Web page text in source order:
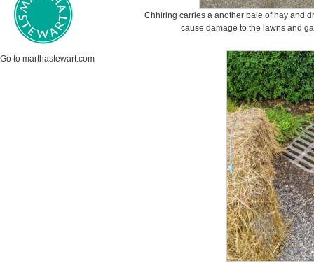
Go to marthastewart.com
Chhiring carries a another bale of hay and
cause damage to the lawns and